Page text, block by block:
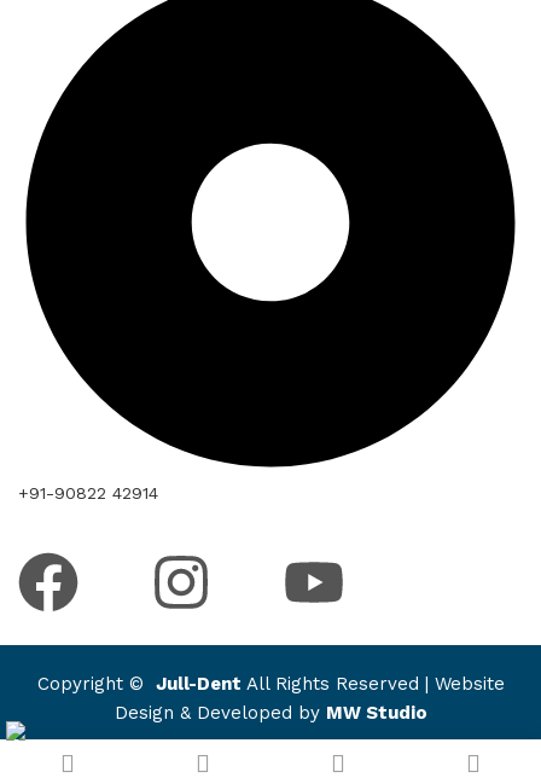
+91-90822 42914
Copyright © Jull-Dent All Rights Reserved | Website
Design & Developed by MW Studio